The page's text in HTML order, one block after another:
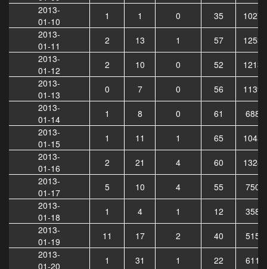
2013-
01-10
1 1 0 35
10270
2013-
01-11
2 13 1 57
12536
2013-
01-12
2 10 0 52
12131
2013-
01-13
0 7 0 56
11395
2013-
01-14
1 8 0 61
6886
2013-
01-15
1 11 1 65
10453
2013-
01-16
2 21 4 60
13281
2013-
01-17
5 10 4 55
7501
2013-
01-18
1 4 1 12
3583
2013-
01-19
11 17 2 40
5152
2013-
01-20
1 31 1 22
6116